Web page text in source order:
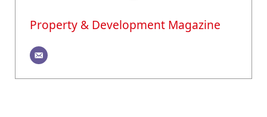
Property & Development Magazine